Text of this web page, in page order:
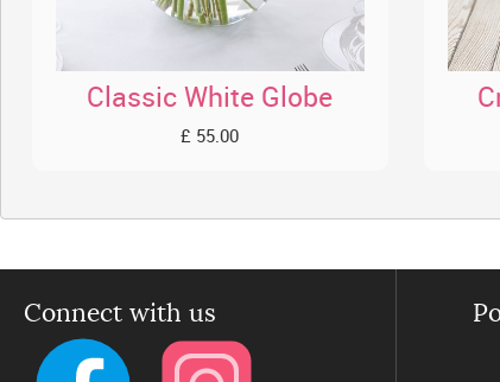
Classic White Globe
£ 55.00
Connect with us